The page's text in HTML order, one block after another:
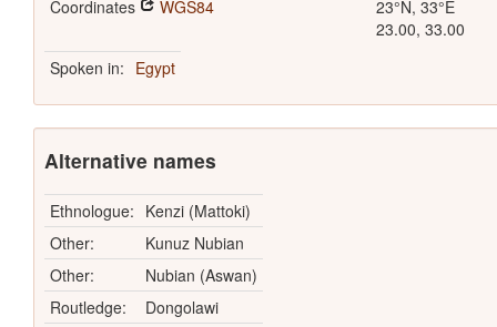
Coordinates WGS84
23°N, 33°E
23.00, 33.00
Spoken in: Egypt
Alternative names
Ethnologue: Kenzi (Mattoki)
Other:
Kunuz Nubian
Other:
Nubian (Aswan)
Routledge:
Dongolawi